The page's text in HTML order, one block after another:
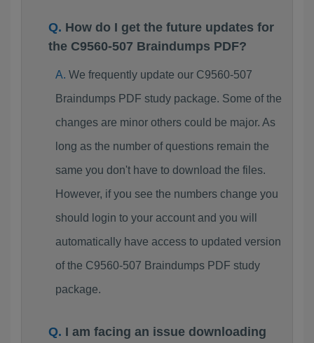
How do I get the future updates for
the C9560-507 Braindumps PDF?
We frequently update our C9560-507
Braindumps PDF study package. Some of the
changes are minor others could be major. As
long as the number of questions remain the
same you don't have to download the files.
However, if you see the numbers change you
should login to your account and you will
automatically have access to updated version
of the C9560-507 Braindumps PDF study
package.
I am facing an issue downloading